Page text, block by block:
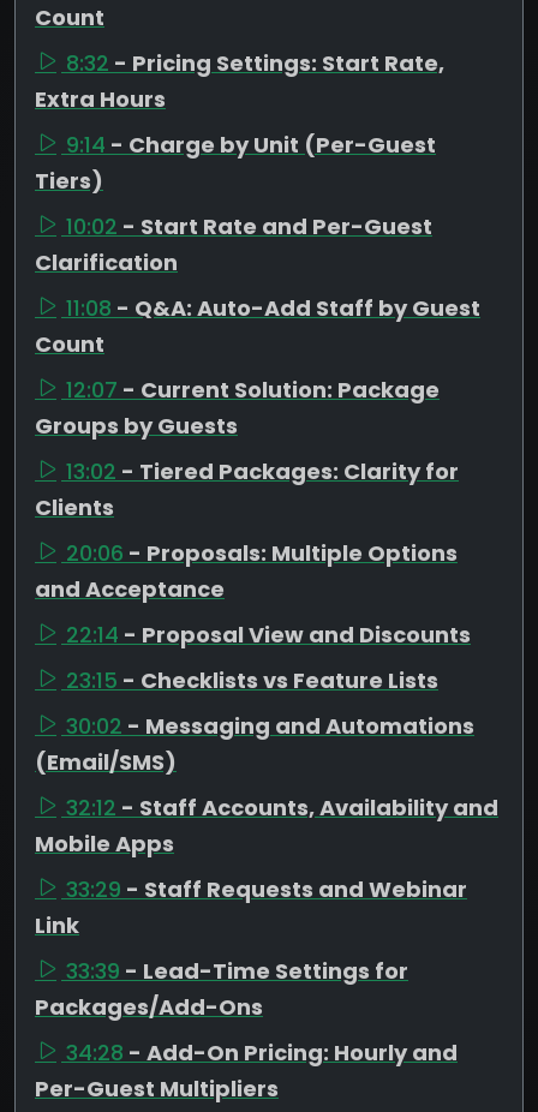
Count
8:32 - Pricing Settings: Start Rate,
Extra Hours
9:14 - Charge by Unit (Per-Guest
Tiers)
10:02 - Start Rate and Per-Guest
Clarification
11:08 - Q&A: Auto-Add Staff by Guest
Count
12:07 - Current Solution: Package
Groups by Guests
13:02 - Tiered Packages: Clarity for
Clients
20:06 - Proposals: Multiple Options
and Acceptance
22:14 - Proposal View and Discounts
23:15 - Checklists vs Feature Lists
30:02 - Messaging and Automations
(Email/SMS)
32:12 - Staff Accounts, Availability and
Mobile Apps
33:29 - Staff Requests and Webinar
Link
33:39 - Lead-Time Settings for
Packages/Add-Ons
34:28 - Add-On Pricing: Hourly and
Per-Guest Multipliers